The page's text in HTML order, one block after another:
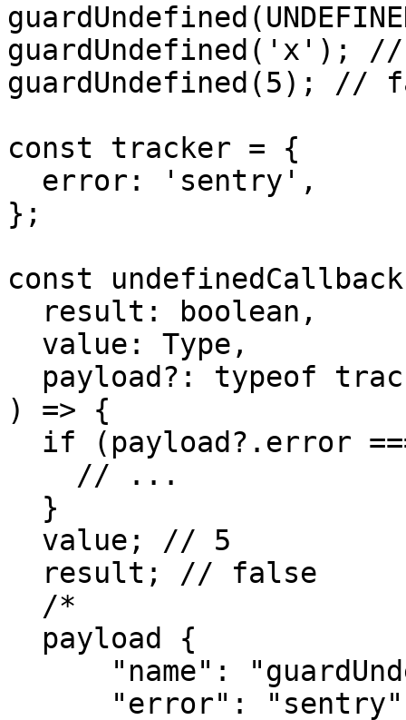
guardUndefined('x');
guardUndefined(5); //
const tracker = {
};
const
) => {